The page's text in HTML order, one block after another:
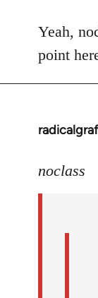
to
Welcome
by
libcom.org
Yeah,
point
In
to
noclass